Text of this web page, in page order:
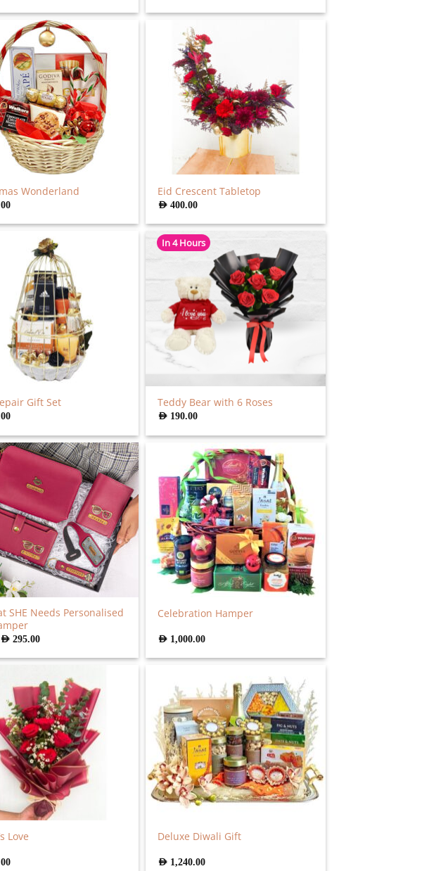
Wonderland Eid Crescent Tabletop
AED400.00
Gift Set
In 4 Hours
Teddy Bear with 6 Roses
AED 190.00
SHE Needs Personalised
AED 295.00
Celebration Hamper
AED 1,000.00
Love Deluxe Diwali Gift
AED 1,240.00